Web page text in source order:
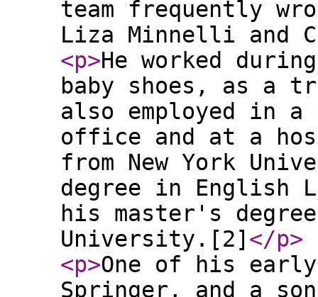
team frequently
Liza Minnelli and
<p>He worked
baby shoes, as a
also employed in
office and at a
from New York
degree in English
his master's
University.[2] </p>
<p>One of his
Springer, and a